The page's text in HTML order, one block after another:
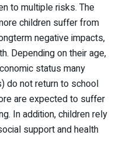
to multiple risks. The
children suffer from
negative impacts,
Depending on their age,
status many
do not return to school
are expected to suffer
In addition, children rely
support and health